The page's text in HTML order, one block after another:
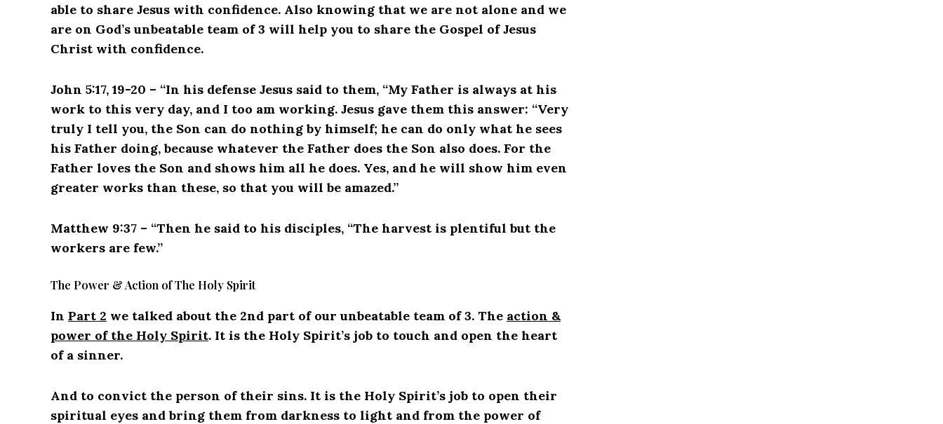
able to share Jesus with confidence. Also knowing that we are not alone and we
are on God’s unbeatable team of 3 will help you to share the Gospel of Jesus
Christ with confidence.
John 5:17, 19-20 – “In his defense Jesus said to them, “My Father is always at his
work to this very day, and I too am working. Jesus gave them this answer: “Very
truly I tell you, the Son can do nothing by himself; he can do only what he sees
his Father doing, because whatever the Father does the Son also does. For the
Father loves the Son and shows him all he does. Yes, and he will show him even
greater works than these, so that you will be amazed.”
Matthew 9:37 – “Then he said to his disciples, “The harvest is plentiful but the
workers are few.”
The Power & Action of The Holy Spirit
In Part 2 we talked about the 2nd part of our unbeatable team of 3. The action &
power of the Holy Spirit. It is the Holy Spirit’s job to touch and open the heart
of a sinner.
And to convict the person of their sins. It is the Holy Spirit’s job to open their
spiritual eyes and bring them from darkness to light and from the power of